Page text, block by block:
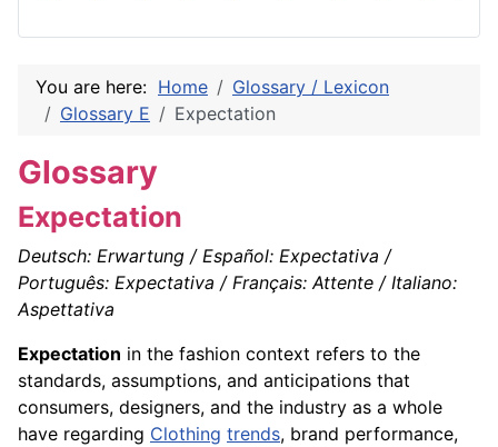
You are here: Home
Glossary / Lexicon
Glossary E
Expectation
Glossary
Expectation
Deutsch: Erwartung / Español: Expectativa /
Português: Expectativa / Français: Attente / Italiano:
Aspettativa
Expectation in the fashion context refers to the
standards, assumptions, and anticipations that
consumers, designers, and the industry as a whole
have regarding Clothing trends, brand performance,